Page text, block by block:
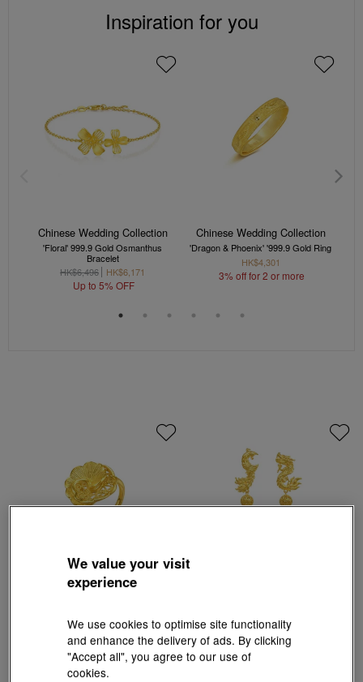
Inspiration for you
Chinese Wedding Collection
'Floral' 999.9 Gold Osmanthus
Bracelet
HK$6,496
HK$6,171
Up to 5% OFF
Chinese Wedding Collection
'Dragon & Phoenix' '999.9 Gold Ring
HK$4,301
3% off for 2 or more
'Floral' 999.9 Gold Ring
HK$6,950
3% off for 2 or more
'Dragon & Phoenix' 999.9 Gold Earrings
HK$14,556
3% off for 2 or more
We value your visit
experience
We use cookies to optimise site functionality
and enhance the delivery of ads. By clicking
"Accept all", you agree to our use of
cookies.